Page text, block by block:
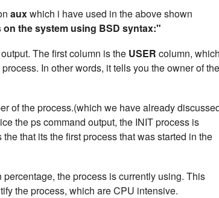
auxwhich i have used in the above shown
on the system using BSD syntax:"
The first column is the USER column,
In other words, it tells you the owner of the
of the process.(which we have already
the ps command output, the INIT process is
that its the first process that was started in the
the process is currently using. This
the process, which are CPU intensive.